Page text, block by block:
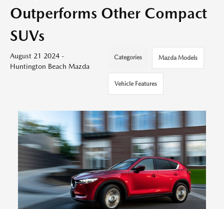
Outperforms Other Compact
SUVs
August 21 2024 -
Huntington Beach Mazda
Categories Mazda Models
Vehicle Features